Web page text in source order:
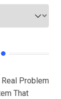
Problem
That